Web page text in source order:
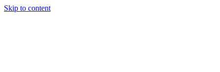
Skip to content